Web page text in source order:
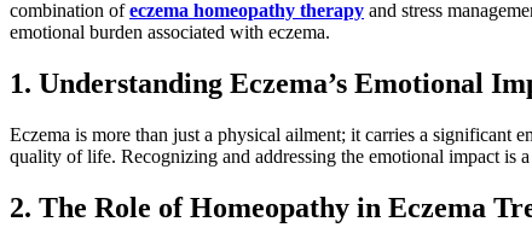
combination ofeczema homeopathy therapy and stress
emotional burden associated with eczema.
1. Understanding Eczema’s Emotional
Eczema is more than just a physical ailment; it carries a significant
quality of life. Recognizing and addressing the emotional impact is
2. The Role of Homeopathy in Eczema